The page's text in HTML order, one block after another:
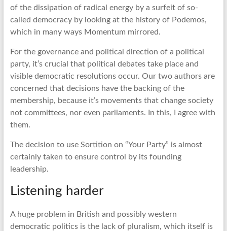
of the dissipation of radical energy by a surfeit of so-
called democracy by looking at the history of Podemos,
which in many ways Momentum mirrored.
For the governance and political direction of a political
party, it’s crucial that political debates take place and
visible democratic resolutions occur. Our two authors are
concerned that decisions have the backing of the
membership, because it’s movements that change society
not committees, nor even parliaments. In this, I agree with
them.
The decision to use Sortition on “Your Party” is almost
certainly taken to ensure control by its founding
leadership.
Listening harder
A huge problem in British and possibly western
democratic politics is the lack of pluralism, which itself is